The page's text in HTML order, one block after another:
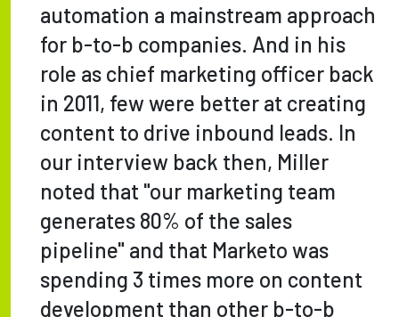
automation a mainstream approach
for b-to-b companies. And in his
role as chief marketing officer back
in 2011, few were better at creating
content to drive inbound leads. In
our interview back then, Miller
noted that "our marketing team
generates 80% of the sales
pipeline" and that Marketo was
spending 3 times more on content
development than other b-to-b